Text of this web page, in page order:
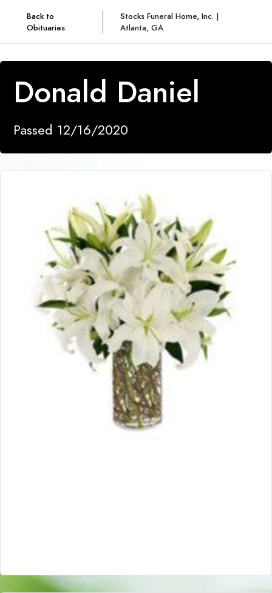
Back to
Obituaries
Stocks Funeral Home, Inc. |
Atlanta, GA
Donald Daniel
Passed 12/16/2020